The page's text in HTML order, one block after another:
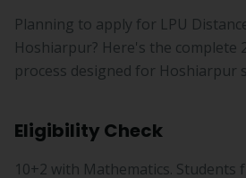
Planning to apply for LPU
Hoshiarpur? Here's the complete
process designed for Hoshiarpur
Eligibility Check
10+2 with Mathematics.